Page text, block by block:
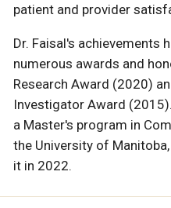
patient and provider
Dr. Faisal's achievements
numerous awards and
Research Award (2020)
Investigator Award
a Master's program in
the University of
it in 2022.